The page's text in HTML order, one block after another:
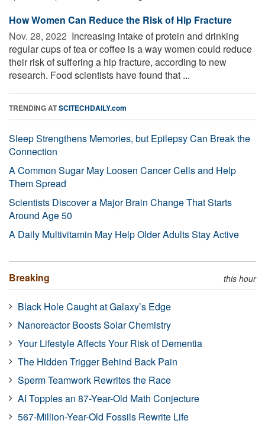
How Women Can Reduce the Risk of Hip Fracture
Nov. 28, 2022  Increasing intake of protein and drinking
regular cups of tea or coffee is a way women could reduce
their risk of suffering a hip fracture, according to new
research. Food scientists have found that ...
TRENDING ATSCITECHDAILY.com
Sleep Strengthens Memories, but Epilepsy Can Break the
Connection
A Common Sugar May Loosen Cancer Cells and Help
Them Spread
Scientists Discover a Major Brain Change That Starts
Around Age 50
A Daily Multivitamin May Help Older Adults Stay Active
Breaking this hour
Black Hole Caught at Galaxy’s Edge
Nanoreactor Boosts Solar Chemistry
Your Lifestyle Affects Your Risk of Dementia
The Hidden Trigger Behind Back Pain
Sperm Teamwork Rewrites the Race
AI Topples an 87-Year-Old Math Conjecture
567-Million-Year-Old Fossils Rewrite Life